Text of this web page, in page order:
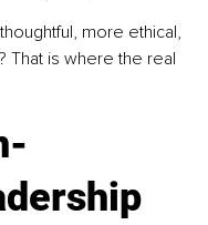
more ethical,
That is where the real